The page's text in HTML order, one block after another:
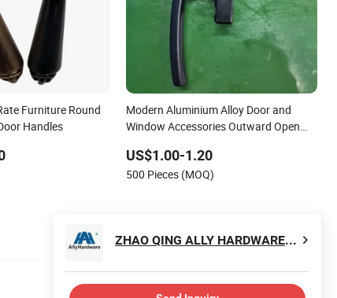
Furniture Round
Handles
Modern Aluminium Alloy Door and
Window Accessories Outward Open
US$1.00-1.20
500 Pieces (MOQ)
ZHAO QING ALLY HARDWARE CO., LIMITED